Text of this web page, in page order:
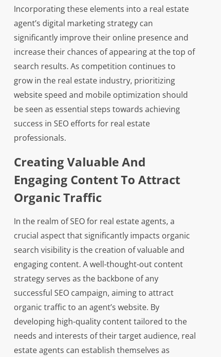
Incorporating these elements into a real estate
agent’s digital marketing strategy can
significantly improve their online presence and
increase their chances of appearing at the top of
search results. As competition continues to
grow in the real estate industry, prioritizing
website speed and mobile optimization should
be seen as essential steps towards achieving
success in SEO efforts for real estate
professionals.
Creating Valuable And
Engaging Content To Attract
Organic Traffic
In the realm of SEO for real estate agents, a
crucial aspect that significantly impacts organic
search visibility is the creation of valuable and
engaging content. A well-thought-out content
strategy serves as the backbone of any
successful SEO campaign, aiming to attract
organic traffic to an agent’s website. By
developing high-quality content tailored to the
needs and interests of their target audience, real
estate agents can establish themselves as